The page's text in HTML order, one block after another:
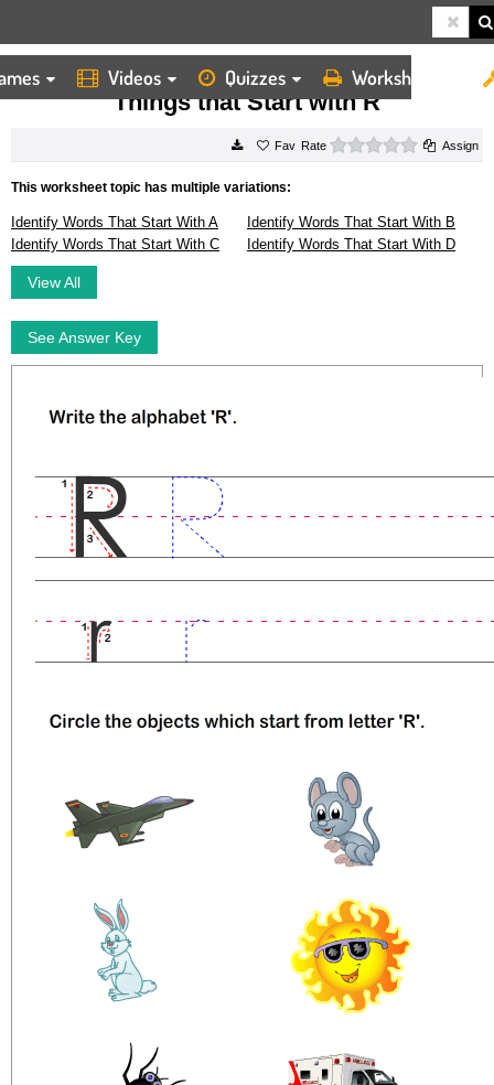
Videos Quizzes Worksheets
HOME WORKSHEETS THINGS THAT START WITH R
Things that Start with R
Rate 0 starsAssign
This worksheet topic has multiple variations:
Identify Words That Start With A
Identify Words That Start With B
Identify Words That Start With C
Identify Words That Start With D
View All
See Answer Key